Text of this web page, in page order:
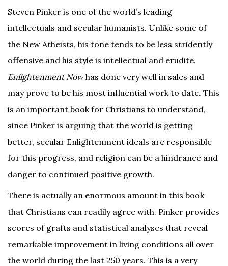
Steven Pinker is one of the world’s leading
intellectuals and secular humanists. Unlike some of
the New Atheists, his tone tends to be less stridently
offensive and his style is intellectual and erudite.
Enlightenment Nowhas done very well in sales and
may prove to be his most influential work to date. This
is an important book for Christians to understand,
since Pinker is arguing that the world is getting
better, secular Enlightenment ideals are responsible
for this progress, and religion can be a hindrance and
danger to continued positive growth.
There is actually an enormous amount in this book
that Christians can readily agree with. Pinker provides
scores of grafts and statistical analyses that reveal
remarkable improvement in living conditions all over
the world during the last 250 years. This is a very